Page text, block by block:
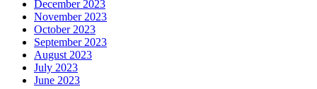
December 2023
November 2023
October 2023
September 2023
August 2023
July 2023
June 2023